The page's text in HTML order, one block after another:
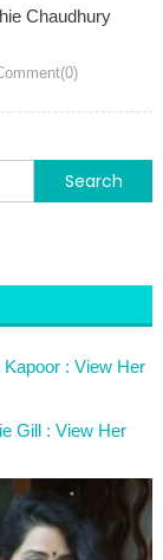
Chaudhury
: View Her
Gill : View Her